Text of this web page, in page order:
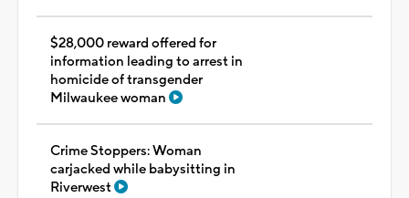
$28,000 reward offered for
information leading to arrest in
homicide of transgender
Milwaukee woman
Crime Stoppers: Woman
carjacked while babysitting in
Riverwest